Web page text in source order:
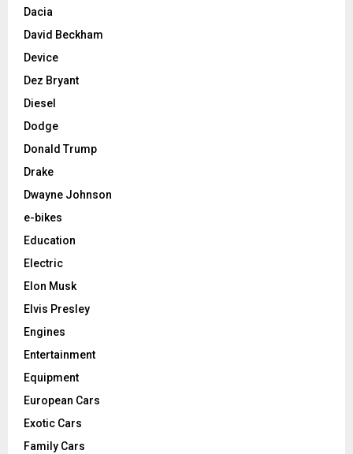
Dacia
David Beckham
Device
Dez Bryant
Diesel
Dodge
Donald Trump
Drake
Dwayne Johnson
e-bikes
Education
Electric
Elon Musk
Elvis Presley
Engines
Entertainment
Equipment
European Cars
Exotic Cars
Family Cars